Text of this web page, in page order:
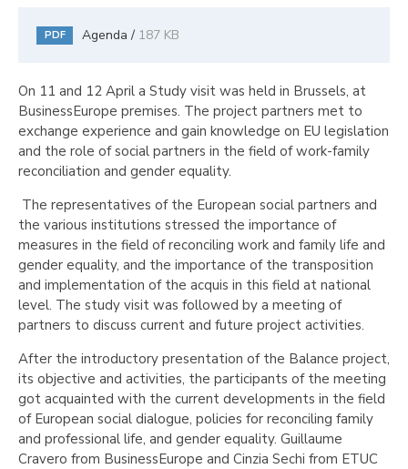
PDF Agenda / 187 KB
On 11 and 12 April a Study visit was held in Brussels, at
BusinessEurope premises. The project partners met to
exchange experience and gain knowledge on EU legislation
and the role of social partners in the field of work-family
reconciliation and gender equality.
The representatives of the European social partners and
the various institutions stressed the importance of
measures in the field of reconciling work and family life and
gender equality, and the importance of the transposition
and implementation of the acquis in this field at national
level. The study visit was followed by a meeting of
partners to discuss current and future project activities.
After the introductory presentation of the Balance project,
its objective and activities, the participants of the meeting
got acquainted with the current developments in the field
of European social dialogue, policies for reconciling family
and professional life, and gender equality. Guillaume
Cravero from BusinessEurope and Cinzia Sechi from ETUC